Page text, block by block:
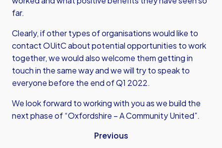
far.
Clearly, if other types of organisations would like to
contact OUitC about potential opportunities to work
together, we would also welcome them getting in
touch in the same way and we will try to speak to
everyone before the end of Q1 2022.
We look forward to working with you as we build the
next phase of “Oxfordshire – A Community United”.
Previous